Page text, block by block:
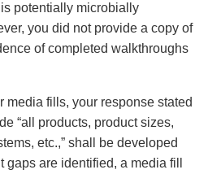
potentially microbially
you did not provide a copy of
of completed walkthroughs
media fills, your response stated
“all products, product sizes,
etc.,” shall be developed
are identified, a media fill